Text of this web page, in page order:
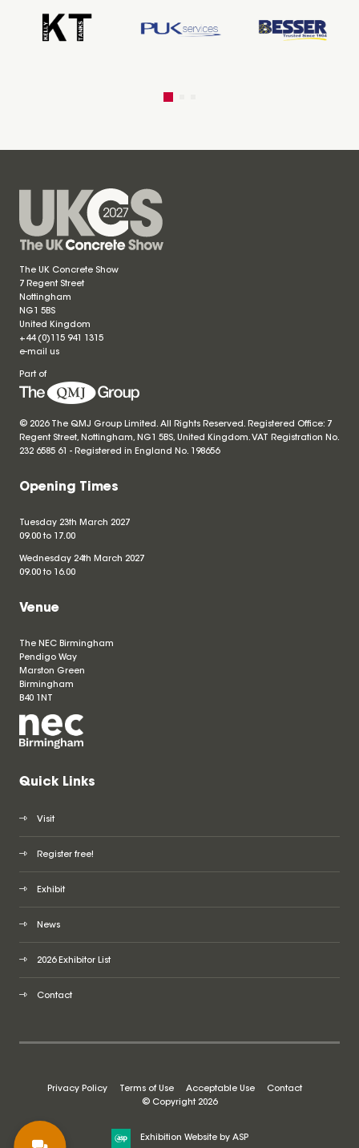
The UK Concrete Show
7 Regent Street
Nottingham
NG1 5BS
United Kingdom
+44 (0)115 941 1315
e-mail us
Part of
© 2026 The QMJ Group Limited. All Rights Reserved. Registered Office: 7
Regent Street, Nottingham, NG1 5BS, United Kingdom. VAT Registration No.
232 6585 61 - Registered in England No. 198656
Opening Times
Tuesday 23th March 2027
09.00 to 17.00
Wednesday 24th March 2027
09.00 to 16.00
Venue
The NEC Birmingham
Pendigo Way
Marston Green
Birmingham
B40 1NT
Quick Links
Visit
Register free!
Exhibit
News
2026 Exhibitor List
Contact
Privacy Policy Terms of Use Acceptable Use
Contact
© Copyright 2026
Exhibition Website by ASP